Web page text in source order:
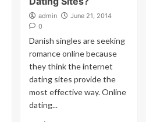
admin
June 21, 2014
0
Danish singles are seeking
romance online because
they think the internet
dating sites provide the
most effective way. Online
dating...